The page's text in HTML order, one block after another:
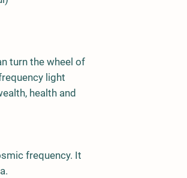
turn the wheel of
light
health and
frequency. It